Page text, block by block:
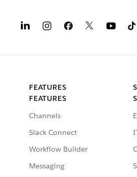
FEATURES
FEATURES
Channels
Slack Connect
Workflow Builder
Messaging